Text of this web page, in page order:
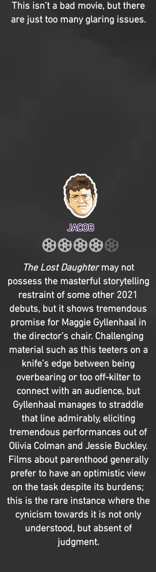
This isn’t a bad movie, but there
are just too many glaring issues.
JACOB
The Lost Daughtermay not
possess the masterful storytelling
restraint of some other 2021
debuts, but it shows tremendous
promise for Maggie Gyllenhaal in
the director’s chair. Challenging
material such as this teeters on a
knife’s edge between being
overbearing or too off-kilter to
connect with an audience, but
Gyllenhaal manages to straddle
that line admirably, eliciting
tremendous performances out of
Olivia Colman and Jessie Buckley.
Films about parenthood generally
prefer to have an optimistic view
on the task despite its burdens;
this is the rare instance where the
cynicism towards it is not only
understood, but absent of
judgment.